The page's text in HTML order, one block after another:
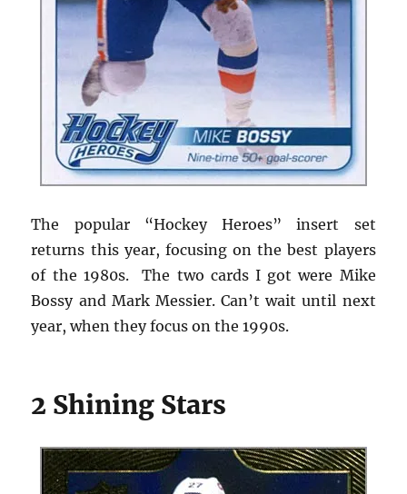
The popular “Hockey Heroes” insert set
returns this year, focusing on the best players
of the 1980s. The two cards I got were Mike
Bossy and Mark Messier. Can’t wait until next
year, when they focus on the 1990s.
2 Shining Stars